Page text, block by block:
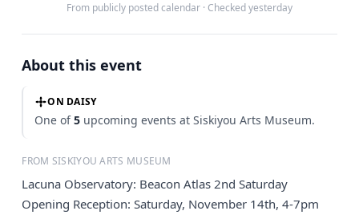
From publicly posted calendar · Checked yesterday
About this event
ON DAISY
One of5 upcoming events at Siskiyou Arts Museum.
FROM SISKIYOU ARTS MUSEUM
Lacuna Observatory: Beacon Atlas 2nd Saturday
Opening Reception: Saturday, November 14th, 4-7pm